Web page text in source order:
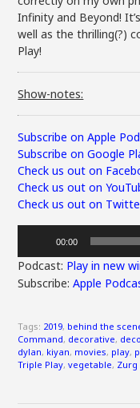
Infinity and Beyond!
well as the thrilling(?)
Play!
Show-notes:
Subscribe on Apple
Subscribe on Google
Check us out on
Check us out on
Check us out on
00:00
Podcast: Play in new
Subscribe:Apple
Tags: 2019, behind the
Command, decorative,
dylan, kiyan, movies, play,
Triple Play,vegetable, Zurg